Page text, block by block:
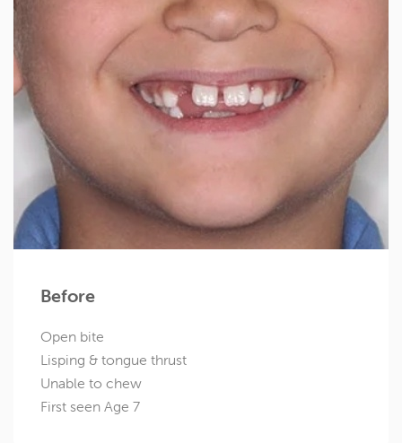
Before
Open bite
Lisping & tongue thrust
Unable to chew
First seen Age 7